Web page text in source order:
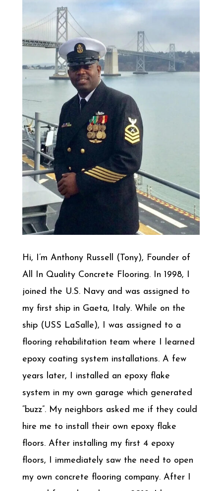
Hi, I’m Anthony Russell (Tony), Founder of
All In Quality Concrete Flooring. In 1998, I
joined the U.S. Navy and was assigned to
my first ship in Gaeta, Italy. While on the
ship (USS LaSalle), I was assigned to a
flooring rehabilitation team where I learned
epoxy coating system installations. A few
years later, I installed an epoxy flake
system in my own garage which generated
“buzz”. My neighbors asked me if they could
hire me to install their own epoxy flake
floors. After installing my first 4 epoxy
floors, I immediately saw the need to open
my own concrete flooring company. After I